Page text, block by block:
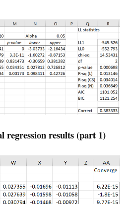
regression results (part 1)